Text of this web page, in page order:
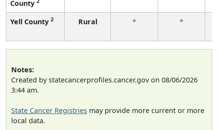
County
Yell County 2 Rural * *
Notes:
Created by statecancerprofiles.cancer.gov on 08/06/2026
3:44 am.
State Cancer Registries may provide more current or more
local data.